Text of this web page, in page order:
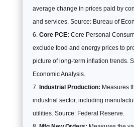
average change in prices paid by
and services. Source: Bureau of
Core PCE: Core Personal
exclude food and energy prices to
picture of long-term inflation trends.
Economic Analysis.
Industrial Production: Measures
industrial sector, including
utilities. Source: Federal Reserve.